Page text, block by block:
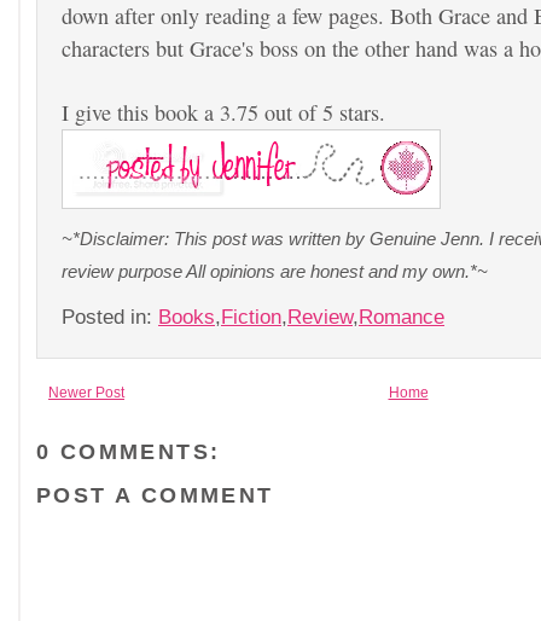
down after only reading a few pages. Both Grace and
characters but Grace's boss on the other hand was a
I give this book a 3.75 out of 5 stars.
~*Disclaimer: This post was written by Genuine Jenn. I
review purpose All opinions are honest and my own.*~
Posted in: Books,Fiction,Review,Romance
Newer Post Home
0 COMMENTS:
POST A COMMENT